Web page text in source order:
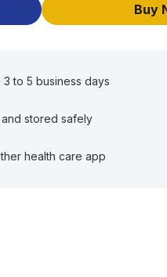
Buy
to 5 business days
stored safely
health care app